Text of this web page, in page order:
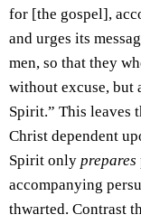
for [the gospel],
and urges its
men, so that they
without excuse, but
Spirit.” This leaves
Christ dependent
Spirit only prepares
accompanying
thwarted. Contrast